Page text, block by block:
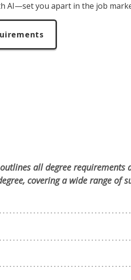
AI—set you apart in the job
all degree requirements
covering a wide range of